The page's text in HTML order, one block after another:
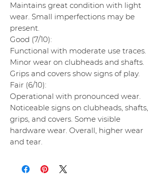
Maintains great condition with light
wear. Small imperfections may be
present.
Good (7/10):
Functional with moderate use traces.
Minor wear on clubheads and shafts.
Grips and covers show signs of play.
Fair (6/10):
Operational with pronounced wear.
Noticeable signs on clubheads, shafts,
grips, and covers. Some visible
hardware wear. Overall, higher wear
and tear.